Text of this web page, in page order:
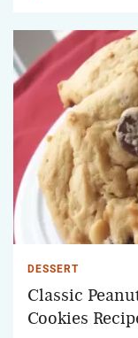
DESSERT
Classic
Cookies